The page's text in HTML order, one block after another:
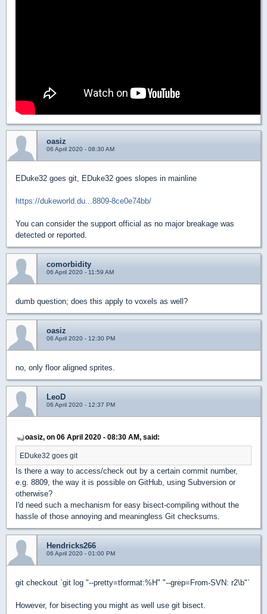
oasiz
06 April 2020 - 08:30 AM
EDuke32 goes git, EDuke32 goes slopes in mainline
https://dukeworld.du...8809-8ce0e74bb/
You can consider the support official as no major breakage was
detected or reported.
comorbidity
06 April 2020 - 11:59 AM
dumb question; does this apply to voxels as well?
oasiz
06 April 2020 - 12:30 PM
no, only floor aligned sprites.
LeoD
06 April 2020 - 12:37 PM
oasiz, on 06 April 2020 - 08:30 AM, said:
EDuke32 goes git
Is there a way to access/check out by a certain commit number,
e.g. 8809, the way it is possible on GitHub, using Subversion or
otherwise?
I'd need such a mechanism for easy bisect-compiling without the
hassle of those annoying and meaningless Git checksums.
Hendricks266
06 April 2020 - 01:00 PM
git checkout `git log "--pretty=tformat:%H" "--grep=From-SVN: r2\b"`
However, for bisecting you might as well use git bisect.